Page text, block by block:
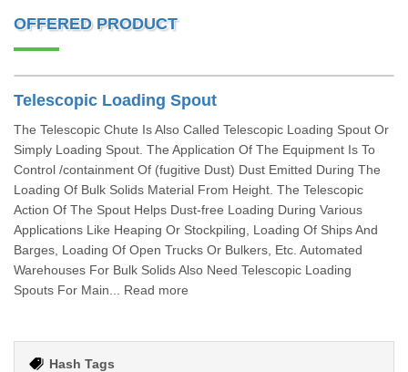
OFFERED PRODUCT
Telescopic Loading Spout
The Telescopic Chute Is Also Called Telescopic Loading Spout Or
Simply Loading Spout. The Application Of The Equipment Is To
Control /containment Of (fugitive Dust) Dust Emitted During The
Loading Of Bulk Solids Material From Height. The Telescopic
Action Of The Spout Helps Dust-free Loading During Various
Applications Like Heaping Or Stockpiling, Loading Of Ships And
Barges, Loading Of Open Trucks Or Bulkers, Etc. Automated
Warehouses For Bulk Solids Also Need Telescopic Loading
Spouts For Main... Read more
Hash Tags